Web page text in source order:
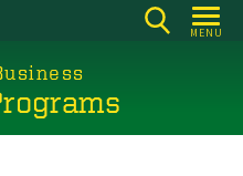
MENU